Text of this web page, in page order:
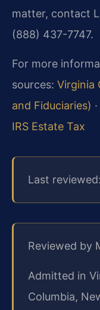
matter, contact
(888) 437-7747.
For more
sources: Virginia
and Fiduciaries) ·
IRS Estate Tax
Last
Reviewed by
Admitted in
Columbia,